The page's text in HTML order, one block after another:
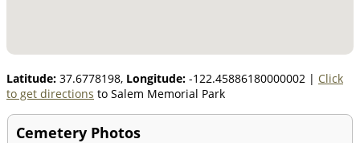
Latitude: 37.6778198, Longitude: -122.45886180000002 | Click
to get directions to Salem Memorial Park
Cemetery Photos